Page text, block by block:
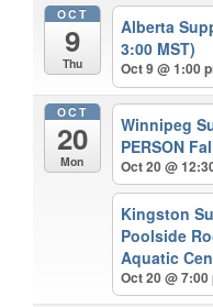
OCT
9
Thu
Alberta
3:00 MST)
Oct 9 @ 1:00
OCT
20
Mon
Winnipeg
PERSON
Oct 20 @
Kingston
Poolside
Aquatic
Oct 20 @